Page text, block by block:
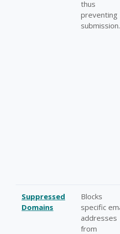
thus
preventing
submission.
Suppressed
Domains
Blocks
specific
addresses
from